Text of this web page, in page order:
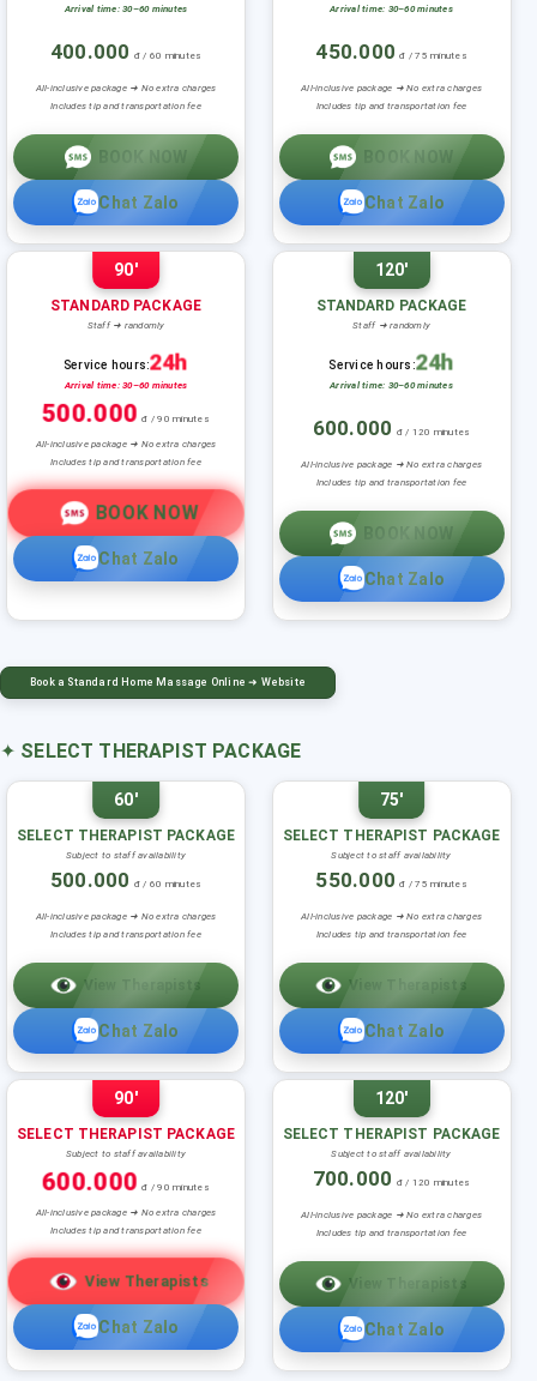
Arrival time: 30–60 minutes
400.000 đ / 60 minutes
All-inclusive package ➜ No extra charges
Includes tip and transportation fee
BOOK NOW
Chat Zalo
Arrival time: 30–60 minutes
450.000 đ / 75 minutes
All-inclusive package ➜ No extra charges
Includes tip and transportation fee
BOOK NOW
Chat Zalo
90'
STANDARD PACKAGE
Staff ➜ randomly
Service hours:24h
Arrival time: 30–60 minutes
500.000đ / 90 minutes
All-inclusive package ➜ No extra charges
Includes tip and transportation fee
BOOK NOW
Chat Zalo
120'
STANDARD PACKAGE
Staff ➜ randomly
Service hours:24h
Arrival time: 30–60 minutes
600.000 đ / 120 minutes
All-inclusive package ➜ No extra charges
Includes tip and transportation fee
BOOK NOW
Chat Zalo
Book a Standard Home Massage Online ➜ Website
✦ SELECT THERAPIST PACKAGE
60'
SELECT THERAPIST PACKAGE
Subject to staff availability
500.000 đ / 60 minutes
All-inclusive package ➜ No extra charges
Includes tip and transportation fee
View Therapists
Chat Zalo
75'
SELECT THERAPIST PACKAGE
Subject to staff availability
550.000 đ / 75 minutes
All-inclusive package ➜ No extra charges
Includes tip and transportation fee
View Therapists
Chat Zalo
90'
SELECT THERAPIST PACKAGE
Subject to staff availability
600.000đ / 90 minutes
All-inclusive package ➜ No extra charges
Includes tip and transportation fee
View Therapists
Chat Zalo
120'
SELECT THERAPIST PACKAGE
Subject to staff availability
700.000 đ / 120 minutes
All-inclusive package ➜ No extra charges
Includes tip and transportation fee
View Therapists
Chat Zalo